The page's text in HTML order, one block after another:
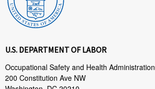
U.S. DEPARTMENT OF LABOR
Occupational Safety and Health Administration
200 Constitution Ave NW